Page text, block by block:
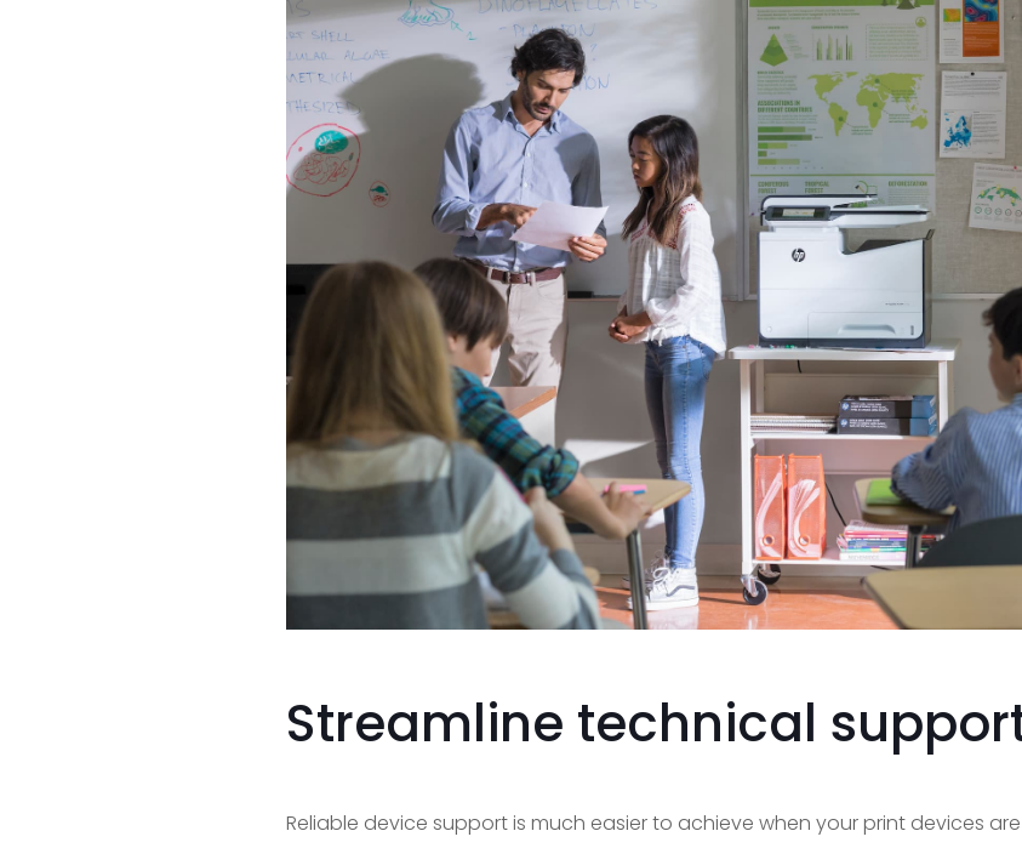
Streamline technical
Reliable device support is much easier to achieve when your print devices